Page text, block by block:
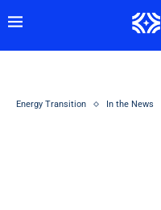
Energy Transition In the News